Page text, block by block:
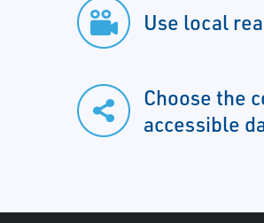
Use local
Choose the
accessible